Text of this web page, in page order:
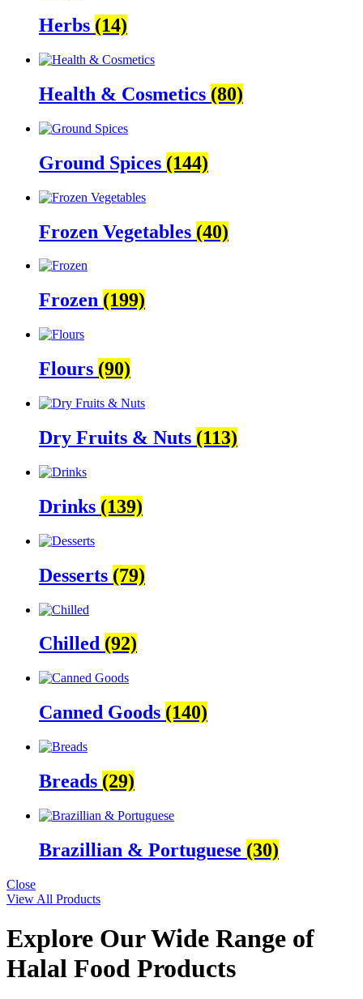
Herbs (14)
Health & Cosmetics (80)
Ground Spices (144)
Frozen Vegetables (40)
Frozen (199)
Flours (90)
Dry Fruits & Nuts (113)
Drinks (139)
Desserts (79)
Chilled (92)
Canned Goods (140)
Breads (29)
Brazillian & Portuguese (30)
Close
View All Products
Explore Our Wide Range of
Halal Food Products